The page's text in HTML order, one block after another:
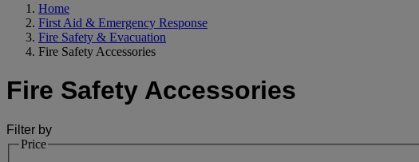
Home
First Aid & Emergency Response
Fire Safety & Evacuation
Fire Safety Accessories
Fire Safety Accessories
Filter by
Price